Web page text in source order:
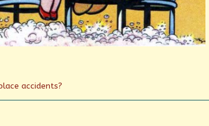
accidents?